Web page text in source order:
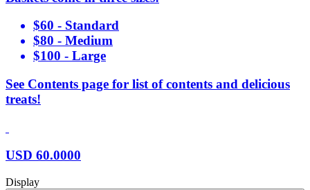
$60 - Standard
$80 - Medium
$100 - Large
See Contents page for list of contents and delicious
treats!
USD 60.0000
Display